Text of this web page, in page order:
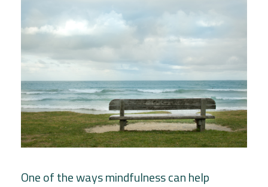
One of the ways mindfulness can help